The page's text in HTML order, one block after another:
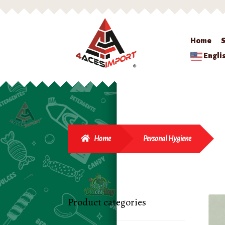
Home
Home Personal Hygiene
Product categories